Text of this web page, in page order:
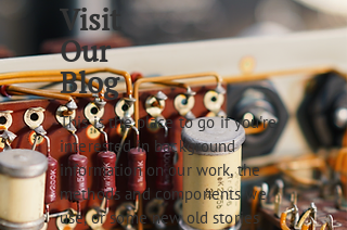
Visit
Our
Blog
This is the place to go if you're
interested in background
information on our work, the
methods and components we
use, or some new old stories